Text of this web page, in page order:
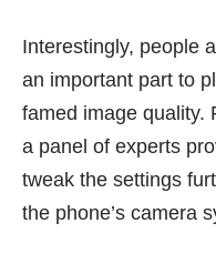
Interestingly, people
an important part to
famed image quality.
a panel of experts
tweak the settings
the phone’s camera